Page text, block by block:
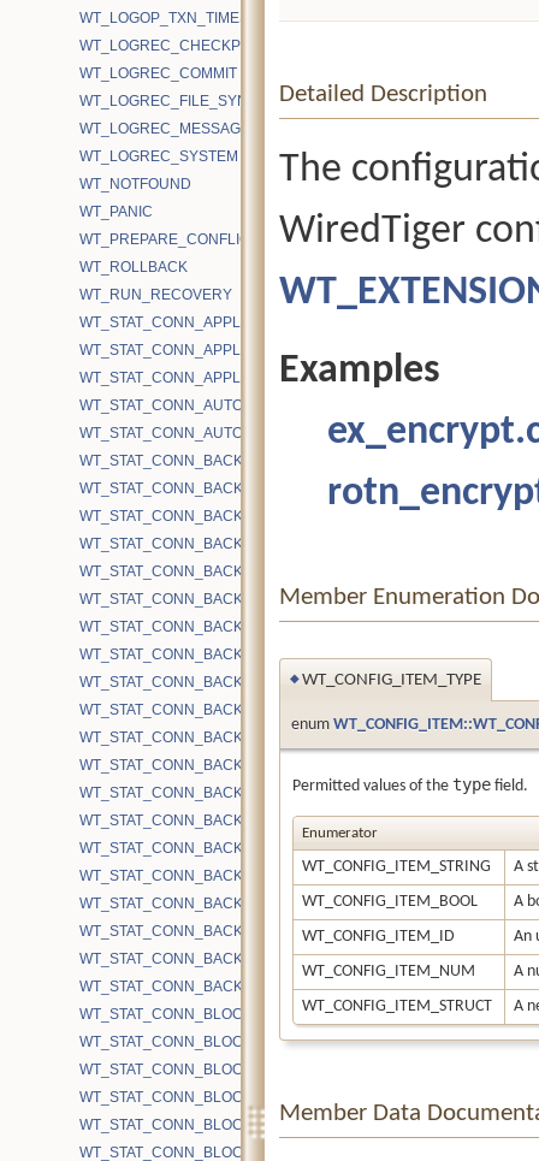
WT_LOGOP_TXN_TIMESTAMP
WT_LOGREC_CHECKPOINT
WT_LOGREC_COMMIT
WT_LOGREC_FILE_SYNC
WT_LOGREC_MESSAGE
WT_LOGREC_SYSTEM
WT_NOTFOUND
WT_PANIC
WT_PREPARE_CONFLICT
WT_ROLLBACK
WT_RUN_RECOVERY
WT_STAT_CONN_APPLICATION_CACHE_OPS
WT_STAT_CONN_APPLICATION_CACHE_TIME
WT_STAT_CONN_APPLICATION_EVICT_SNAPSHOT_REFRESHED
WT_STAT_CONN_AUTOCOMMIT_READONLY_RETRY
WT_STAT_CONN_AUTOCOMMIT_UPDATE_RETRY
WT_STAT_CONN_BACKGROUND_COMPACT_EMA
WT_STAT_CONN_BACKGROUND_COMPACT_EXCLUDE
WT_STAT_CONN_BACKGROUND_COMPACT_FAIL
WT_STAT_CONN_BACKGROUND_COMPACT_FILES_TRACKED
WT_STAT_CONN_BACKGROUND_COMPACT_INTERRUPTED
WT_STAT_CONN_BACKGROUND_COMPACT_RUNNING
WT_STAT_CONN_BACKGROUND_COMPACT_SKIPPED
WT_STAT_CONN_BACKGROUND_COMPACT_SUCCESS
WT_STAT_CONN_BACKGROUND_COMPACT_TIMEOUT
WT_STAT_CONN_BACKUP_BLOCKS
WT_STAT_CONN_BACKUP_BLOCKS_COMPRESSED
WT_STAT_CONN_BACKUP_BLOCKS_UNCOMPRESSED
WT_STAT_CONN_BACKUP_CURSOR_OPEN
WT_STAT_CONN_BACKUP_DUP_OPEN
WT_STAT_CONN_BACKUP_GRANULARITY
WT_STAT_CONN_BACKUP_INCREMENTAL
WT_STAT_CONN_BACKUP_START
WT_STAT_CONN_BLOCK_BYTE_MAP_READ
WT_STAT_CONN_BLOCK_BYTE_READ
WT_STAT_CONN_BLOCK_BYTE_READ_MMAP
WT_STAT_CONN_BLOCK_BYTE_READ_SYSCALL
WT_STAT_CONN_BLOCK_BYTE_WRITE
WT_STAT_CONN_BLOCK_BYTE_WRITE_CHECKPOINT
Detailed Description
The
WiredTiger
Examples
Member Enumeration
◆WT_CONFIG_ITEM_TYPE
enum
Permitted values of the type field.
Enumerator
WT_CONFIG_ITEM_STRING
A
WT_CONFIG_ITEM_BOOL
A
WT_CONFIG_ITEM_ID
An
WT_CONFIG_ITEM_NUM
A
WT_CONFIG_ITEM_STRUCT
A
Member Data